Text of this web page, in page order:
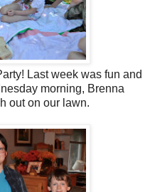
Last week was fun and
morning, Brenna
out on our lawn.